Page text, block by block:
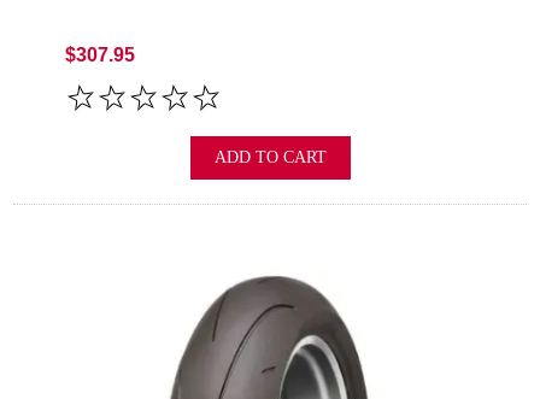
$307.95
ADD TO CART